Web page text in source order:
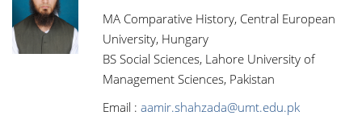
MA Comparative History, Central European
University, Hungary
BS Social Sciences, Lahore University of
Management Sciences, Pakistan
Email : aamir.shahzada@umt.edu.pk